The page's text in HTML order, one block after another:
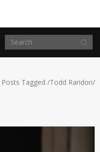
Posts Tagged /Todd Raridon/